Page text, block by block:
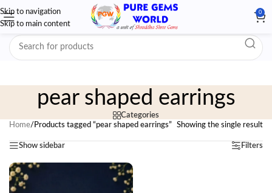
Skip to navigation
Skip to main content
0
pear shaped earrings
Categories
Home/ Products tagged “pear shaped earrings” Showing the single result
Show sidebar Filters